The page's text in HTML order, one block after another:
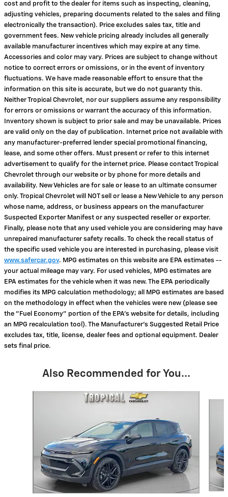
cost and profit to the dealer for items such as inspecting, cleaning,
adjusting vehicles, preparing documents related to the sales and filing
electronically the transaction). Price excludes sales tax, title and
government fees. New vehicle pricing already includes all generally
available manufacturer incentives which may expire at any time.
Accessories and color may vary. Prices are subject to change without
notice to correct errors or omissions, or in the event of inventory
fluctuations. We have made reasonable effort to ensure that the
information on this site is accurate, but we do not guaranty this.
Neither Tropical Chevrolet, nor our suppliers assume any responsibility
for errors or omissions or warrant the accuracy of this information.
Inventory shown is subject to prior sale and may be unavailable. Prices
are valid only on the day of publication. Internet price not available with
any manufacturer-preferred lender special promotional financing,
lease, and some other offers. Must present or refer to this internet
advertisement to qualify for the internet price. Please contact Tropical
Chevrolet through our website or by phone for more details and
availability. New Vehicles are for sale or lease to an ultimate consumer
only. Tropical Chevrolet will NOT sell or lease a New Vehicle to any person
whose name, address, or business appears on the manufacturer
Suspected Exporter Manifest or any suspected reseller or exporter.
Finally, please note that any used vehicle you are considering may have
unrepaired manufacturer safety recalls. To check the recall status of
the specific used vehicle you are interested in purchasing, please visit
www.safercar.gov. MPG estimates on this website are EPA estimates --
your actual mileage may vary. For used vehicles, MPG estimates are
EPA estimates for the vehicle when it was new. The EPA periodically
modifies its MPG calculation methodology; all MPG estimates are based
on the methodology in effect when the vehicles were new (please see
the "Fuel Economy" portion of the EPA's website for details, including
an MPG recalculation tool). The Manufacturer's Suggested Retail Price
excludes tax, title, license, dealer fees and optional equipment. Dealer
sets final price.
Also Recommended for You...